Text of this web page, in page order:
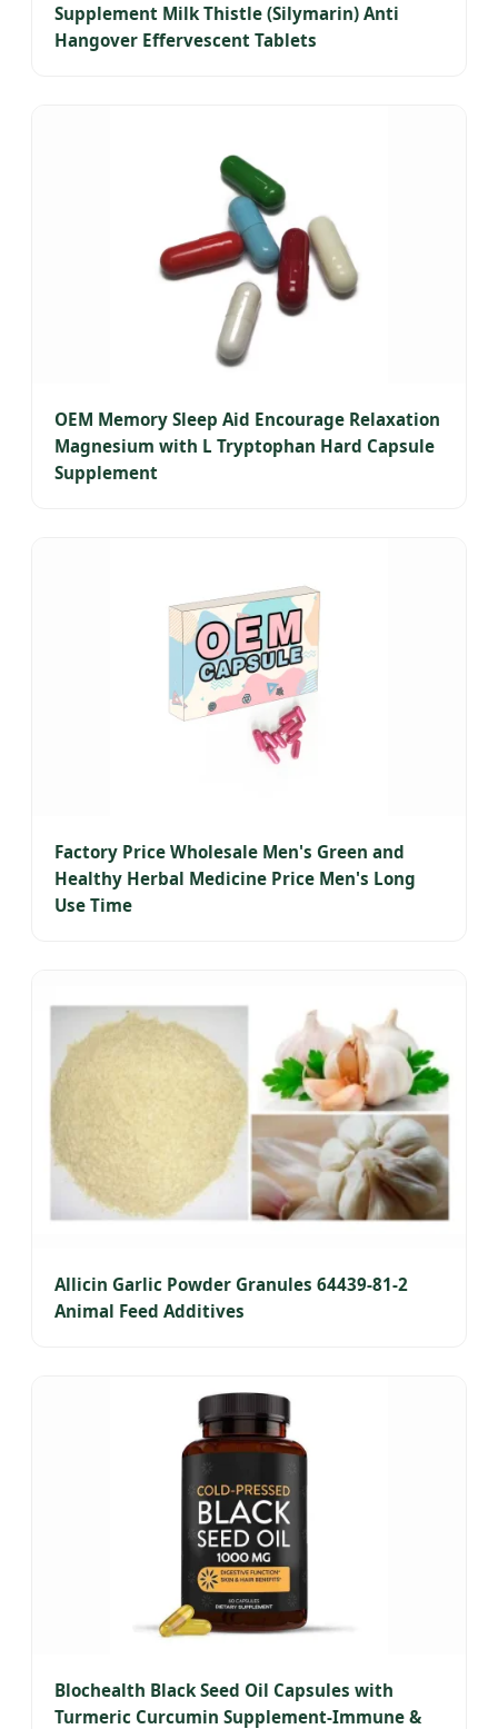
Supplement Milk Thistle (Silymarin) Anti
Hangover Effervescent Tablets
OEM Memory Sleep Aid Encourage Relaxation
Magnesium with L Tryptophan Hard Capsule
Supplement
Factory Price Wholesale Men's Green and
Healthy Herbal Medicine Price Men's Long
Use Time
Allicin Garlic Powder Granules 64439-81-2
Animal Feed Additives
Blochealth Black Seed Oil Capsules with
Turmeric Curcumin Supplement-Immune &